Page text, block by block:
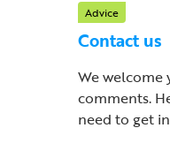
Advice
Contact us
We welcome
comments.
need to get